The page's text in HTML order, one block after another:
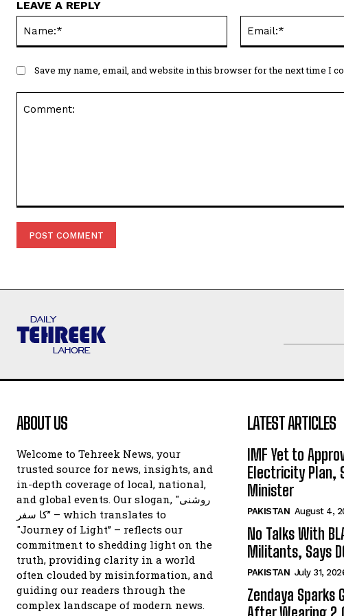
LEAVE A REPLY
Name:*
Save my name, email, and website in this browser for the next time I
ABOUT US
Welcome to Tehreek News, your
trusted source for news, insights, and
in-depth coverage of local, national,
and global events. Our slogan, "روشنی
کا سفر” – which translates to
"Journey of Light” – reflects our
commitment to shedding light on the
truth, providing clarity in a world
often clouded by misinformation, and
guiding our readers through the
complex landscape of modern news.
LATEST ARTICLES
IMF Yet to
Electricity Plan,
Minister
PAKISTAN August 4,
No Talks With
Militants, Says
PAKISTAN July 31,
Zendaya Sparks